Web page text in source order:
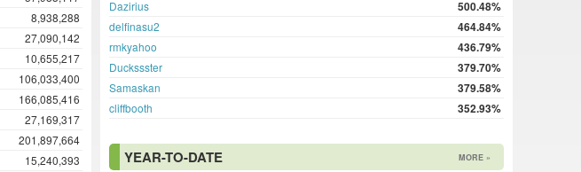
8,938,288
27,090,142
10,655,217
106,033,400
166,085,416
27,169,317
201,897,664
15,240,393
Dazirius 500.48%
delfinasu2 464.84%
rmkyahoo 436.79%
Duckssster 379.70%
Samaskan 379.58%
cliffbooth 352.93%
YEAR-TO-DATE MORE »